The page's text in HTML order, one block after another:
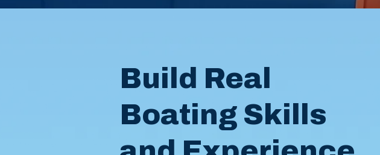
Build Real
Boating Skills